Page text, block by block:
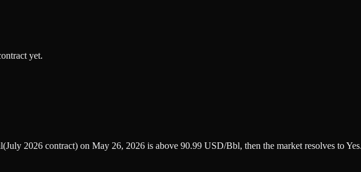
yet.
2026 contract) on May 26, 2026 is above 90.99 USD/Bbl, then the market resolves to